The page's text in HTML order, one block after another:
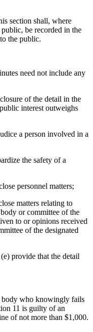
section shall, where
be recorded in the
the public.
need not include any
of the detail in the
interest outweighs
a person involved in a
the safety of a
personnel matters;
matters relating to
or committee of the
to or opinions received
of the designated
provide that the detail
body who knowingly fails
11 is guilty of an
of not more than $1,000.